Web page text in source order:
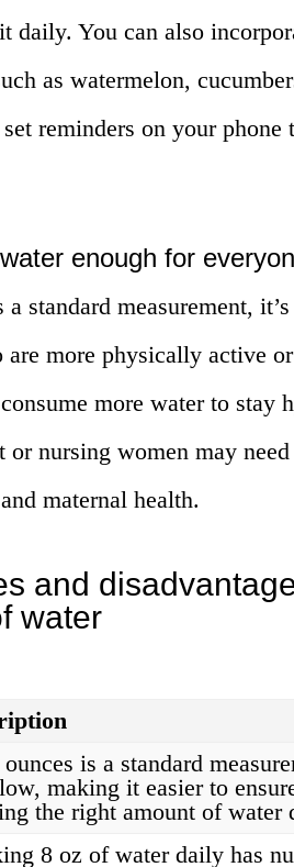
daily. You can also
as watermelon,
reminders on your phone
enough for
standard measurement,
are more physically active
more water to stay
nursing women may
maternal health.
and
water
is a standard
making it easier to
the right amount of water
8 oz of water daily has